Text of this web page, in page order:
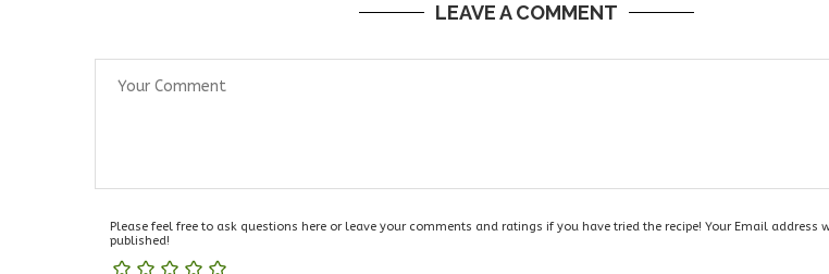
LEAVE A COMMENT
Please feel free to ask questions here or leave your comments and ratings if you have tried the recipe! Your Email address
published!